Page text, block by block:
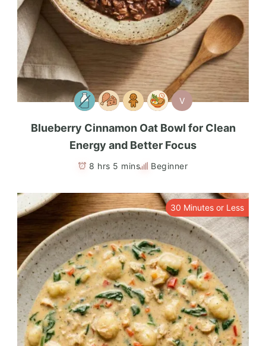
V
Blueberry Cinnamon Oat Bowl for Clean
Energy and Better Focus
8 hrs 5 mins Beginner
30 Minutes or Less